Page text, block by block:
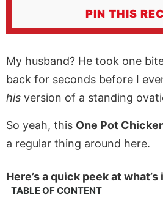
PIN THIS
My husband? He took one
back for seconds before I
his version of a standing
So yeah, this One Pot
a regular thing around here.
Here’s a quick peek at what’s
TABLE OF CONTENT